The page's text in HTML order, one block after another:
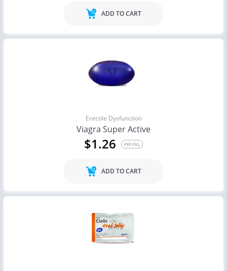
ADD TO CART
Erectile Dysfunction
Viagra Super Active
$1.26 PER PILL
ADD TO CART